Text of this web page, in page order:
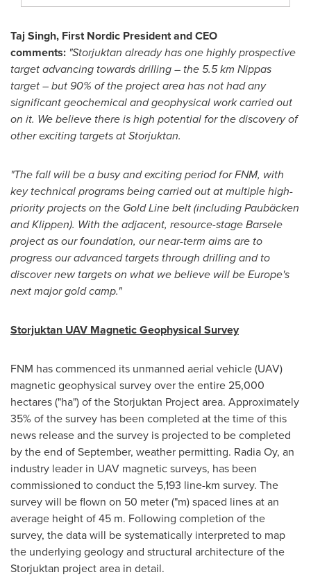
Taj Singh, First Nordic President and CEO
comments: "Storjuktan already has one highly prospective
target advancing towards drilling – the 5.5 km Nippas
target – but 90% of the project area has not had any
significant geochemical and geophysical work carried out
on it. We believe there is high potential for the discovery of
other exciting targets at Storjuktan.
"The fall will be a busy and exciting period for FNM, with
key technical programs being carried out at multiple high-
priority projects on the Gold Line belt (including Paubäcken
and Klippen). With the adjacent, resource-stage Barsele
project as our foundation, our near-term aims are to
progress our advanced targets through drilling and to
discover new targets on what we believe will beEurope's
next major gold camp."
Storjuktan UAV Magnetic Geophysical Survey
FNM has commenced its unmanned aerial vehicle (UAV)
magnetic geophysical survey over the entire 25,000
hectares ("ha") of the Storjuktan Project area. Approximately
35% of the survey has been completed at the time of this
news release and the survey is projected to be completed
by the end of September, weather permitting. Radia Oy, an
industry leader in UAV magnetic surveys, has been
commissioned to conduct the 5,193 line-km survey. The
survey will be flown on 50 meter ("m) spaced lines at an
average height of45 m. Following completion of the
survey, the data will be systematically interpreted to map
the underlying geology and structural architecture of the
Storjuktan project area in detail.